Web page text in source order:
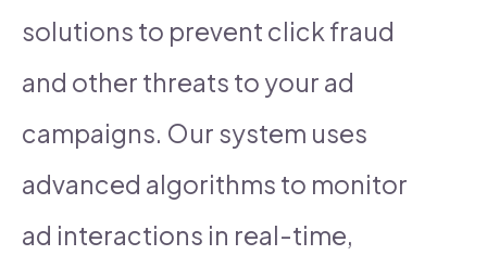
solutions to prevent click fraud
and other threats to your ad
campaigns. Our system uses
advanced algorithms to monitor
ad interactions in real-time,